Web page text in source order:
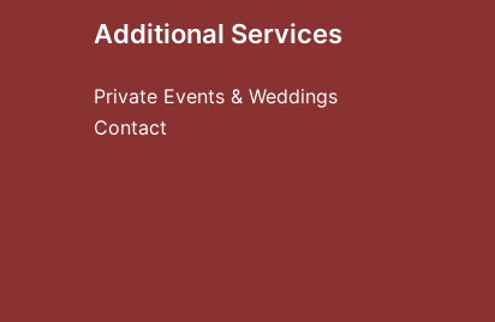
Additional Services
Private Events & Weddings
Contact